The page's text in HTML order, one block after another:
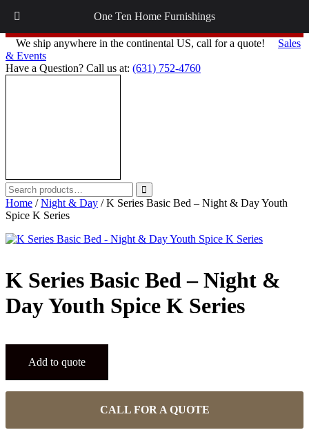
Instagram andFacebookfor Interior Design Tips,
We ship anywhere in the continental US, call for a quote!
Sales
& Events
Have a Question? Call us at: (631) 752-4760
Search
for:
Search
Home /Night & Day / K Series Basic Bed – Night & Day Youth
Spice K Series
K Series Basic Bed – Night &
Day Youth Spice K Series
Add to quote
CALL FOR A QUOTE
One Ten Home Furnishings